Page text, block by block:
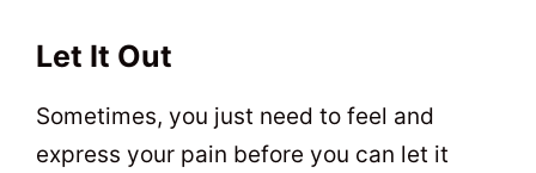
Let It Out
Sometimes, you just need to feel and
express your pain before you can let it